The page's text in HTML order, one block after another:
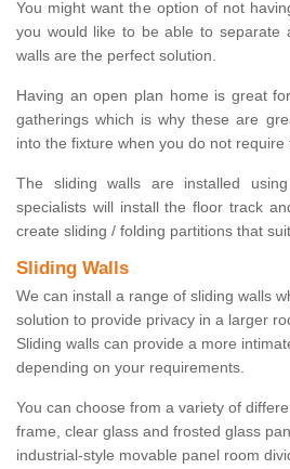
You might want the option of not
you would like to be able to separate
walls are the perfect solution.
Having an open plan home is great
gatherings which is why these are
into the fixture when you do not require
The sliding walls are installed
specialists will install the floor track
create sliding / folding partitions that
Sliding Walls
We can install a range of sliding walls
solution to provide privacy in a larger
Sliding walls can provide a more
depending on your requirements.
You can choose from a variety of
frame, clear glass and frosted glass
industrial-style movable panel room